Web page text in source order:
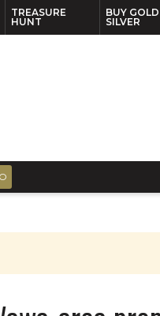
TREASURE
HUNT
BUY
SILVER